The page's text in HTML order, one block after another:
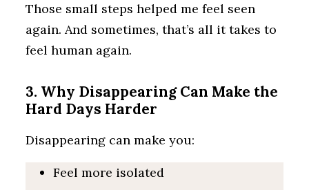
Those small steps helped me feel seen
again. And sometimes, that’s all it takes to
feel human again.
3. Why Disappearing Can Make the
Hard Days Harder
Disappearing can make you:
Feel more isolated